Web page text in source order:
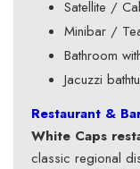
Satellite /
Minibar /
Bathroom
Jacuzzi
Restaurant &
White Caps
classic regional